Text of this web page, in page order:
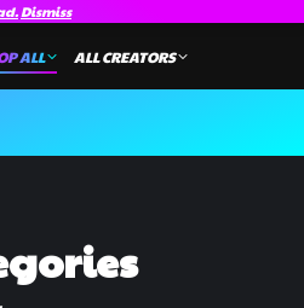
ALL ALL CREATORS
Dismiss